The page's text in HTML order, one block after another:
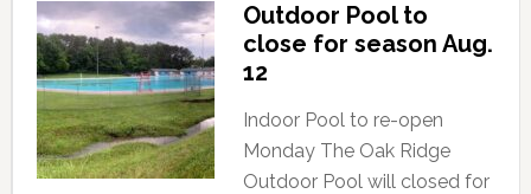
Outdoor Pool to
close for season Aug.
12
Indoor Pool to re-open
Monday The Oak Ridge
Outdoor Pool will closed for